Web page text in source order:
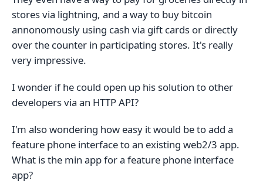
stores via lightning, and a way to buy bitcoin
annonomously using cash via gift cards or directly
over the counter in participating stores. It's really
very impressive.
I wonder if he could open up his solution to other
developers via an HTTP API?
I'm also wondering how easy it would be to add a
feature phone interface to an existing web2/3 app.
What is the min app for a feature phone interface
app?